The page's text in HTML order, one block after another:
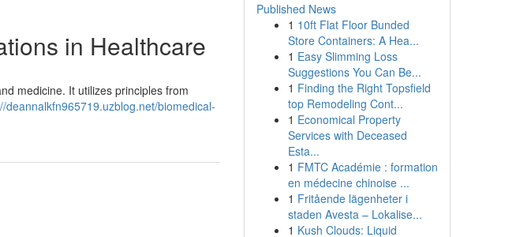
in Healthcare
medicine. It utilizes principles from
deannalkfn965719.uzblog.net/biomedical-
Published News
1 10ft Flat Floor Bunded
Store Containers: A Hea...
1 Easy Slimming Loss
Suggestions You Can Be...
1 Finding the Right Topsfield
top Remodeling Cont...
1 Economical Property
Services with Deceased
Esta...
1 FMTC Académie : formation
en médecine chinoise ...
1 Fritående lägenheter i
staden Avesta – Lokalise...
1 Kush Clouds: Liquid